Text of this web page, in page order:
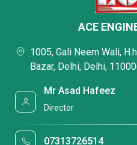
ACE
1005, Gali Neem Wali,
Bazar, Delhi, Delhi,
Mr Asad Hafeez
Director
07313726514